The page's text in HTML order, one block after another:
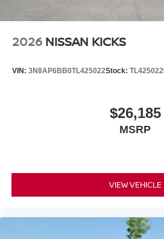
2026 NISSAN KICKS
VIN: 3N8AP6BB0TL425022Stock: TL425022
$26,185
MSRP
VIEW VEHICLE